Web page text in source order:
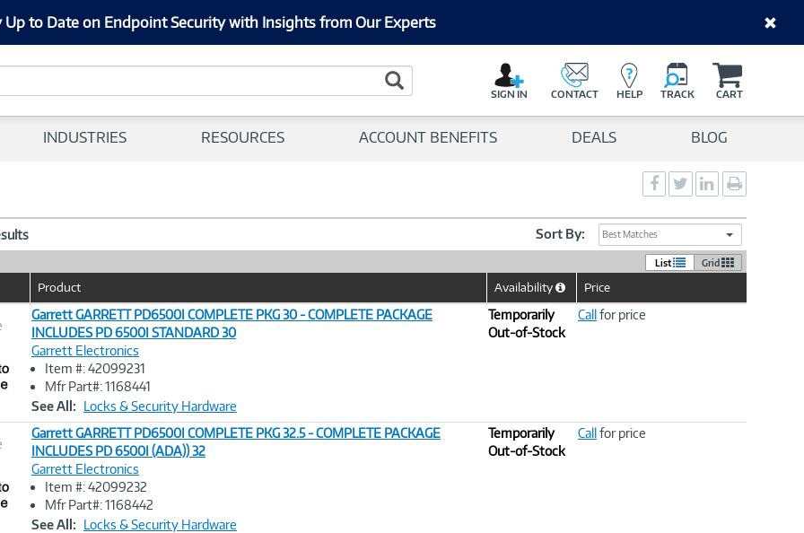
Up to Date on Endpoint Security with Insights from Our Experts
Search Button
SIGN IN CONTACT HELP TRACK CART
INDUSTRIES RESOURCES ACCOUNT BENEFITS DEALS BLOG
Social
Sharing
-
Social
Sharing
-
Twitter
Social
Sharing
-
LinkedIn
page
Sort By: Best Matches
List Grid
Product Availability
HelpPrice
Image
Garrett GARRETT PD6500I COMPLETE PKG 30 - COMPLETE PACKAGE
INCLUDES PD 6500I STANDARD 30
Garrett Electronics
Item #: 42099231
Mfr Part#: 1168441
See All: Locks & Security Hardware
Temporarily
Out-of-Stock
Callfor price
Image
Garrett GARRETT PD6500I COMPLETE PKG 32.5 - COMPLETE PACKAGE
INCLUDES PD 6500I (ADA)) 32
Garrett Electronics
Item #: 42099232
Mfr Part#: 1168442
See All: Locks & Security Hardware
Temporarily
Out-of-Stock
Callfor price